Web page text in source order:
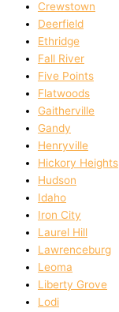
Crewstown
Deerfield
Ethridge
Fall River
Five Points
Flatwoods
Gaitherville
Gandy
Henryville
Hickory Heights
Hudson
Idaho
Iron City
Laurel Hill
Lawrenceburg
Leoma
Liberty Grove
Lodi